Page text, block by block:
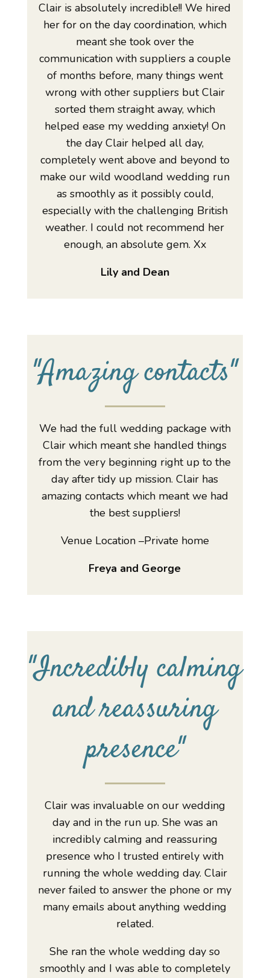
Clair is absolutely incredible!! We hired
her for on the day coordination, which
meant she took over the
communication with suppliers a couple
of months before, many things went
wrong with other suppliers but Clair
sorted them straight away, which
helped ease my wedding anxiety! On
the day Clair helped all day,
completely went above and beyond to
make our wild woodland wedding run
as smoothly as it possibly could,
especially with the challenging British
weather. I could not recommend her
enough, an absolute gem. Xx
Lily and Dean
"Amazing contacts"
We had the full wedding package with
Clair which meant she handled things
from the very beginning right up to the
day after tidy up mission. Clair has
amazing contacts which meant we had
the best suppliers!
Venue Location –Private home
Freya and George
"Incredibly calming
and reassuring
presence"
Clair was invaluable on our wedding
day and in the run up. She was an
incredibly calming and reassuring
presence who I trusted entirely with
running the whole wedding day. Clair
never failed to answer the phone or my
many emails about anything wedding
related.
She ran the whole wedding day so
smoothly and I was able to completely